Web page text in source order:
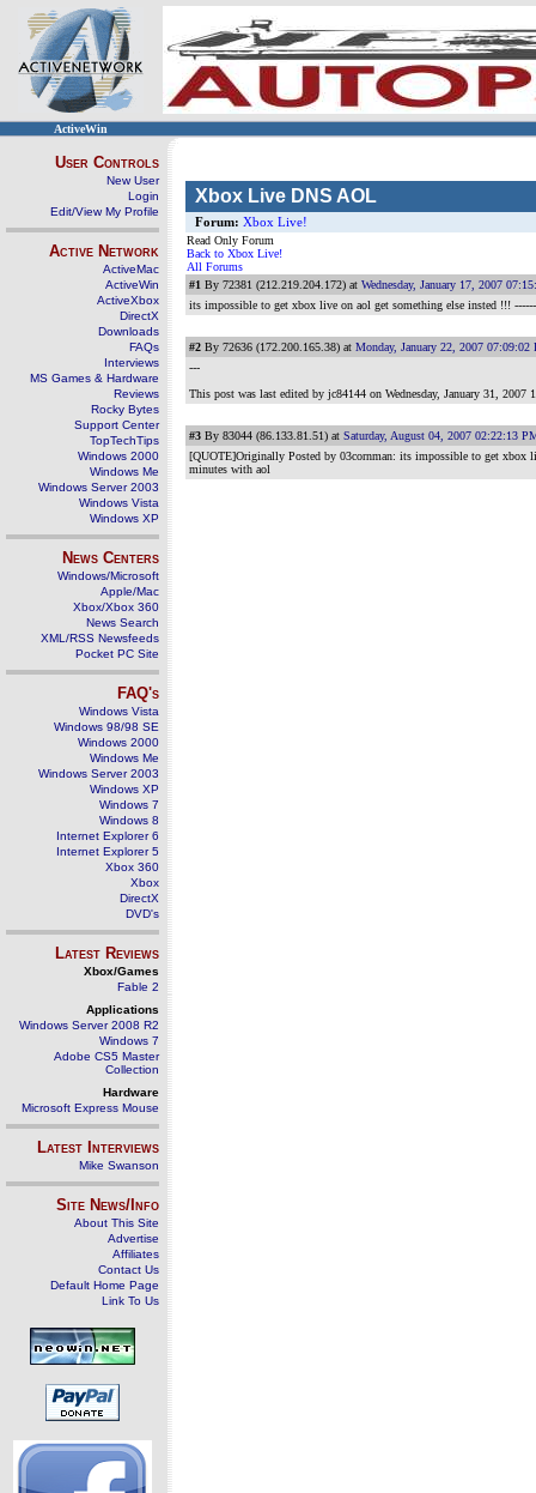
ActiveWin
User Controls
New User
Login
Edit/View My Profile
Active Network
ActiveMac
ActiveWin
ActiveXbox
DirectX
Downloads
FAQs
Interviews
MS Games & Hardware
Reviews
Rocky Bytes
Support Center
TopTechTips
Windows 2000
Windows Me
Windows Server 2003
Windows Vista
Windows XP
News Centers
Windows/Microsoft
Apple/Mac
Xbox/Xbox 360
News Search
XML/RSS Newsfeeds
Pocket PC Site
FAQ's
Windows Vista
Windows 98/98 SE
Windows 2000
Windows Me
Windows Server 2003
Windows XP
Windows 7
Windows 8
Internet Explorer 6
Internet Explorer 5
Xbox 360
Xbox
DirectX
DVD's
Latest Reviews
Xbox/Games
Fable 2
Applications
Windows Server 2008 R2
Windows 7
Adobe CS5 Master
Collection
Hardware
Microsoft Express Mouse
Latest Interviews
Mike Swanson
Site News/Info
About This Site
Advertise
Affiliates
Contact Us
Default Home Page
Link To Us
Xbox Live DNS AOL
Forum: Xbox Live!
Read Only Forum
Back to Xbox Live!
All Forums
#1 By 72381 (212.219.204.172) at Wednesday, January 17, 2007
its impossible to get xbox live on aol get something else insted !!!
#2 By 72636 (172.200.165.38) at Monday, January 22, 2007 07:09:02
---
This post was last edited by jc84144 on Wednesday, January 31, 2007
#3 By 83044 (86.133.81.51) at Saturday, August 04, 2007 02:22:13
[QUOTE]Originally Posted by 03cornman: its impossible to get
minutes with aol